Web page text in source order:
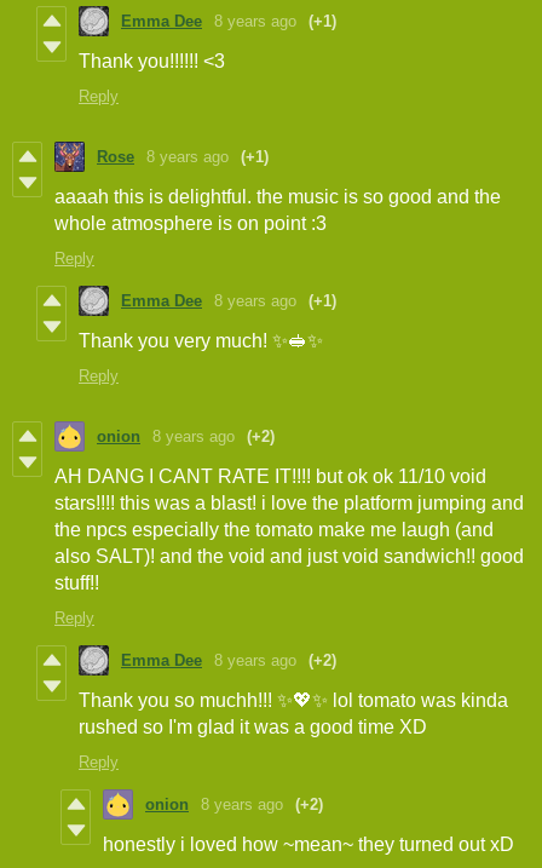
Emma Dee 8 years ago (+1)
Thank you!!!!!! <3
Reply
Rose 8 years ago (+1)
aaaah this is delightful. the music is so good and the
whole atmosphere is on point :3
Reply
Emma Dee 8 years ago (+1)
Thank you very much! ✨🥪✨
Reply
onion 8 years ago (+2)
AH DANG I CANT RATE IT!!!! but ok ok 11/10 void
stars!!!! this was a blast! i love the platform jumping and
the npcs especially the tomato make me laugh (and
also SALT)! and the void and just void sandwich!! good
stuff!!
Reply
Emma Dee 8 years ago (+2)
Thank you so muchh!!! ✨💖✨ lol tomato was kinda
rushed so I'm glad it was a good time XD
Reply
onion 8 years ago (+2)
honestly i loved how ~mean~ they turned out xD